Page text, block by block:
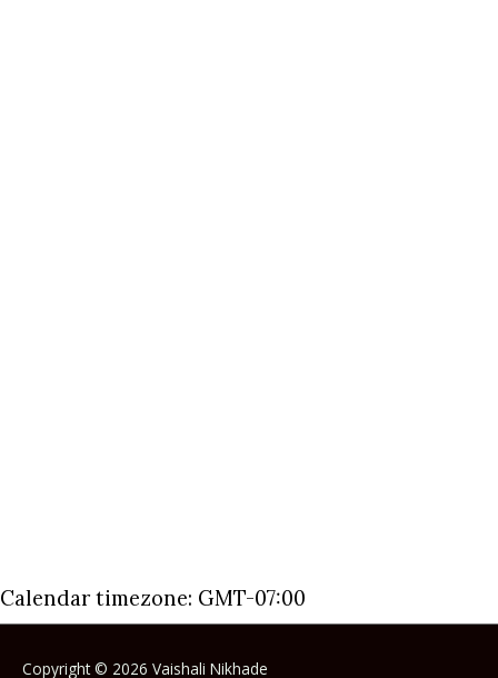
Calendar timezone: GMT-07:00
Copyright © 2026 Vaishali Nikhade